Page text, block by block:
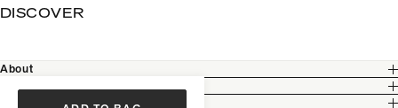
DISCOVER
About